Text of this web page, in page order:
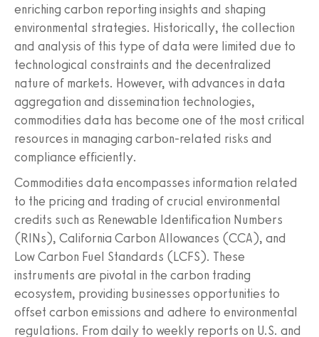
enriching carbon reporting insights and shaping
environmental strategies. Historically, the collection
and analysis of this type of data were limited due to
technological constraints and the decentralized
nature of markets. However, with advances in data
aggregation and dissemination technologies,
commodities data has become one of the most critical
resources in managing carbon-related risks and
compliance efficiently.
Commodities data encompasses information related
to the pricing and trading of crucial environmental
credits such as Renewable Identification Numbers
(RINs), California Carbon Allowances (CCA), and
Low Carbon Fuel Standards (LCFS). These
instruments are pivotal in the carbon trading
ecosystem, providing businesses opportunities to
offset carbon emissions and adhere to environmental
regulations. From daily to weekly reports on U.S. and